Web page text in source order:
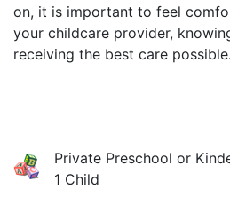
on, it is important to feel
your childcare provider,
receiving the best care possible.
Private Preschool or
1 Child